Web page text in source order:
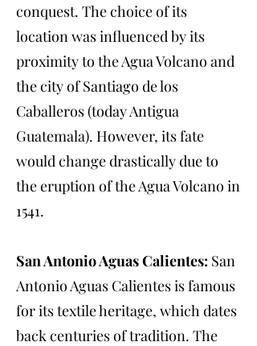
conquest. The choice of its
location was influenced by its
proximity to the Agua Volcano and
the city of Santiago de los
Caballeros (today Antigua
Guatemala). However, its fate
would change drastically due to
the eruption of the Agua Volcano in
1541.
San Antonio Aguas Calientes: San
Antonio Aguas Calientes is famous
for its textile heritage, which dates
back centuries of tradition. The